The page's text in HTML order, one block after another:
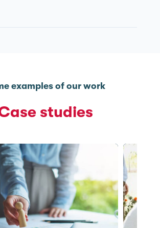
examples of our work
studies